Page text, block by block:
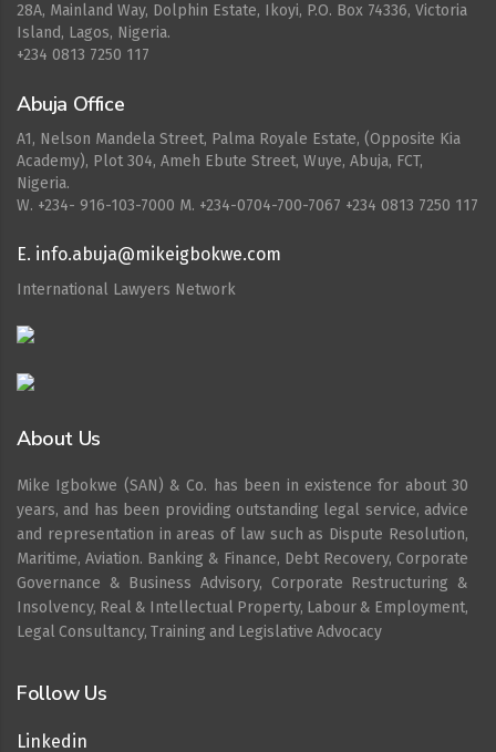
28A, Mainland Way, Dolphin Estate, Ikoyi, P.O. Box 74336, Victoria
Island, Lagos, Nigeria.
+234 0813 7250 117
Abuja Office
A1, Nelson Mandela Street, Palma Royale Estate, (Opposite Kia
Academy), Plot 304, Ameh Ebute Street, Wuye, Abuja, FCT,
Nigeria.
W. ‪+234- 916-103-7000‬ M. ‪+234-0704-700-7067‬ +234 0813 7250 117
E. info.abuja@mikeigbokwe.com
International Lawyers Network
About Us
Mike Igbokwe (SAN) & Co. has been in existence for about 30
years, and has been providing outstanding legal service, advice
and representation in areas of law such as Dispute Resolution,
Maritime, Aviation. Banking & Finance, Debt Recovery, Corporate
Governance & Business Advisory, Corporate Restructuring &
Insolvency, Real & Intellectual Property, Labour & Employment,
Legal Consultancy, Training and Legislative Advocacy
Follow Us
Linkedin